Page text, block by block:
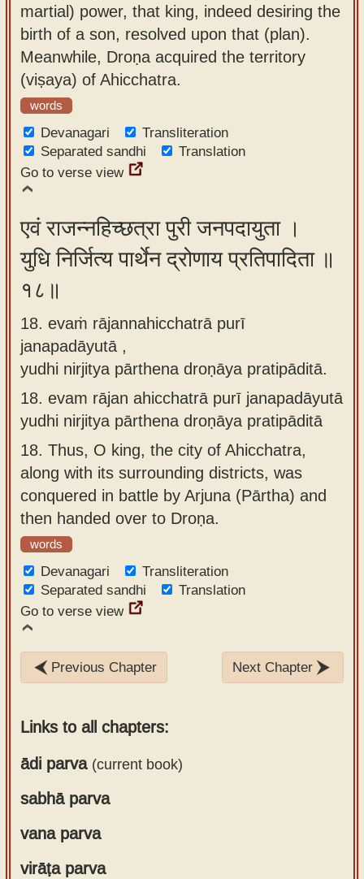
martial) power, that king, indeed desiring the
birth of a son, resolved upon that (plan).
Meanwhile, Droṇa acquired the territory
(viṣaya) of Ahicchatra.
words
Devanagari
Transliteration
Separated sandhi
Translation
Go to verse view
एवं राजन्नहिच्छत्रा पुरी जनपदायुता ।
युधि निर्जित्य पार्थेन द्रोणाय प्रतिपादिता ॥
१८॥
18. evaṁ rājannahicchatrā purī
janapadāyutā ,
yudhi nirjitya pārthena droṇāya pratipāditā.
18. evam rājan ahicchatrā purī janapadāyutā
yudhi nirjitya pārthena droṇāya pratipāditā
18. Thus, O king, the city of Ahicchatra,
along with its surrounding districts, was
conquered in battle by Arjuna (Pārtha) and
then handed over to Droṇa.
words
Devanagari
Transliteration
Separated sandhi
Translation
Go to verse view
Previous Chapter Next Chapter
Links to all chapters:
ādi parva (current book)
Chapter 1
Chapter 3
Chapter 5
sabhā parva
Chapter 1
Chapter 3
vana parva
Chapter 1
virāṭa parva